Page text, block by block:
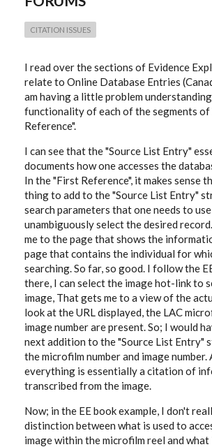
CITATION ISSUES
I read over the sections of Evidence
relate to Online Database Entries
am having a little problem
functionality of each of the segments
Reference".
I can see that the "Source List Entry"
documents how one accesses the
In the "First Reference", it makes sense
thing to add to the "Source List Entry"
search parameters that one needs to
unambiguously select the desired
me to the page that shows the
page that contains the individual for
searching. So far, so good. I follow the
there, I can select the image hot-link to
image, That gets me to a view of the
look at the URL displayed, the LAC
image number are present. So; I would
next addition to the "Source List Entry"
the microfilm number and image
everything is essentially a citation of
transcribed from the image.
Now; in the EE book example, I don't
distinction between what is used to
image within the microfilm reel and